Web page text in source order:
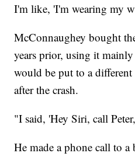
I'm like, 'I'm wearing my
McConnaughey bought
years prior, using it
would be put to a
after the crash.
"I said, 'Hey Siri, call
He made a phone call to